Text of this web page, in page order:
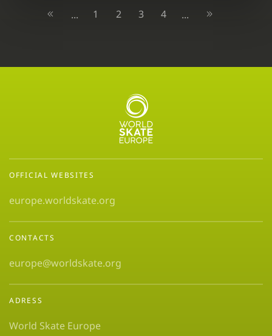
... 1 2 3 4 ...
OFFICIAL WEBSITES
europe.worldskate.org
CONTACTS
europe@worldskate.org
ADRESS
World Skate Europe